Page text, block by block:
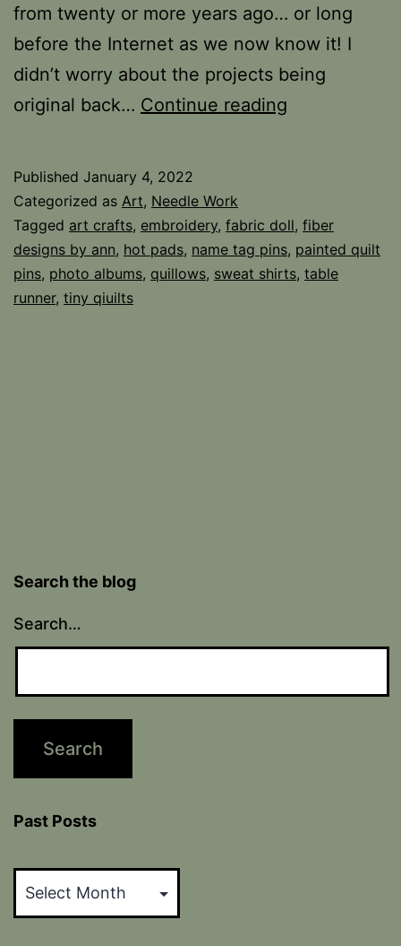
from twenty or more years ago… or long
before the Internet as we now know it! I
didn’t worry about the projects being
original back… Continue reading
Published January 4, 2022
Categorized as Art, Needle Work
Tagged art crafts, embroidery, fabric doll, fiber
designs by ann, hot pads, name tag pins, painted quilt
pins, photo albums, quillows, sweat shirts, table
runner, tiny qiuilts
Search the blog
Search…
Past Posts
Posts